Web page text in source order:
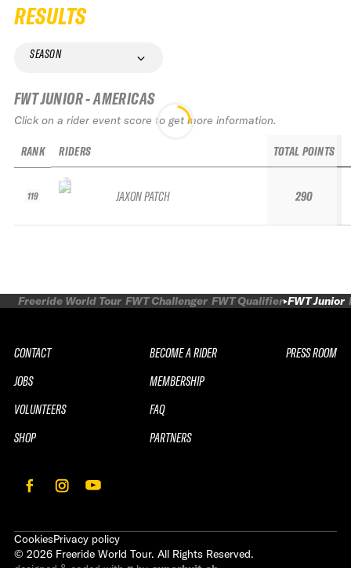
RESULTS
SEASON
FWT JUNIOR - AMERICAS
Click on a rider event score to get more information.
RANK
119
RIDERS
JAXON PATCH
TOTAL POINTS
290
Freeride World Tour FWT Challenger FWT Qualifier FWT Junior
CONTACT
JOBS
VOLUNTEERS
SHOP
BECOME A RIDER
MEMBERSHIP
FAQ
PARTNERS
PRESS ROOM
CookiesPrivacy policy
© 2026 Freeride World Tour. All Rights Reserved.